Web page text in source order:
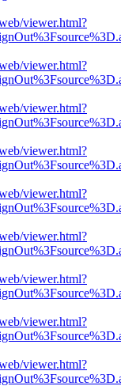
viewer.html?
viewer.html?
viewer.html?
viewer.html?
viewer.html?
viewer.html?
viewer.html?
viewer.html?
viewer.html?